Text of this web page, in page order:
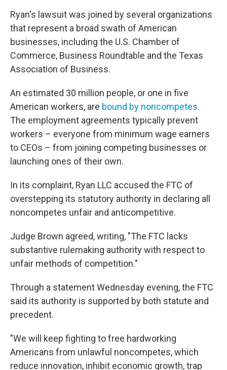
Ryan's lawsuit was joined by several organizations
that represent a broad swath of American
businesses, including the U.S. Chamber of
Commerce, Business Roundtable and the Texas
Association of Business.
An estimated 30 million people, or one in five
American workers, are bound by noncompetes.
The employment agreements typically prevent
workers – everyone from minimum wage earners
to CEOs – from joining competing businesses or
launching ones of their own.
In its complaint, Ryan LLC accused the FTC of
overstepping its statutory authority in declaring all
noncompetes unfair and anticompetitive.
Judge Brown agreed, writing, "The FTC lacks
substantive rulemaking authority with respect to
unfair methods of competition."
Through a statement Wednesday evening, the FTC
said its authority is supported by both statute and
precedent.
"We will keep fighting to free hardworking
Americans from unlawful noncompetes, which
reduce innovation, inhibit economic growth, trap